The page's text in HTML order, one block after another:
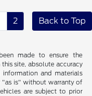
2 Back to Top
made to ensure the
site, absolute accuracy
and materials
"as is" without warranty of
are subject to prior